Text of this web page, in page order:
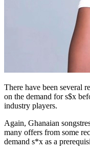
There have been several
on the demand for s$x
industry players.
Again, Ghanaian
many offers from some
demand s*x as a